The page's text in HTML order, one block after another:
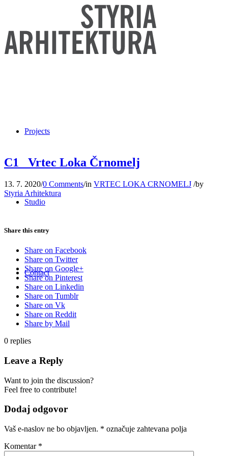
Projects
Studio
Contact
C1_ Vrtec Loka Črnomelj
13. 7. 2020/0 Comments/in VRTEC LOKA CRNOMELJ /by
Styria Arhitektura
Share this entry
Share on Facebook
Share on Twitter
Share on Google+
Share on Pinterest
Share on Linkedin
Share on Tumblr
Share on Vk
Share on Reddit
Share by Mail
0 replies
Leave a Reply
Want to join the discussion?
Feel free to contribute!
Dodaj odgovor
Vaš e-naslov ne bo objavljen. * označuje zahtevana polja
Komentar *